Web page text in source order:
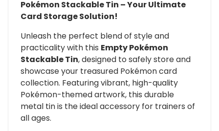
Pokémon Stackable Tin – Your Ultimate
Card Storage Solution!
Unleash the perfect blend of style and
practicality with this Empty Pokémon
Stackable Tin, designed to safely store and
showcase your treasured Pokémon card
collection. Featuring vibrant, high-quality
Pokémon-themed artwork, this durable
metal tin is the ideal accessory for trainers of
all ages.